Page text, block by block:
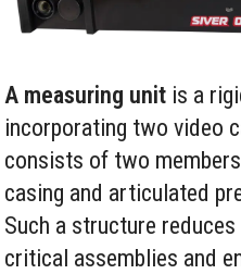
A measuring unit is a
incorporating two video
consists of two
casing and articulated
Such a structure
critical assemblies and